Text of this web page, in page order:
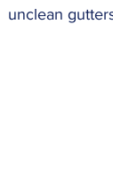
unclean